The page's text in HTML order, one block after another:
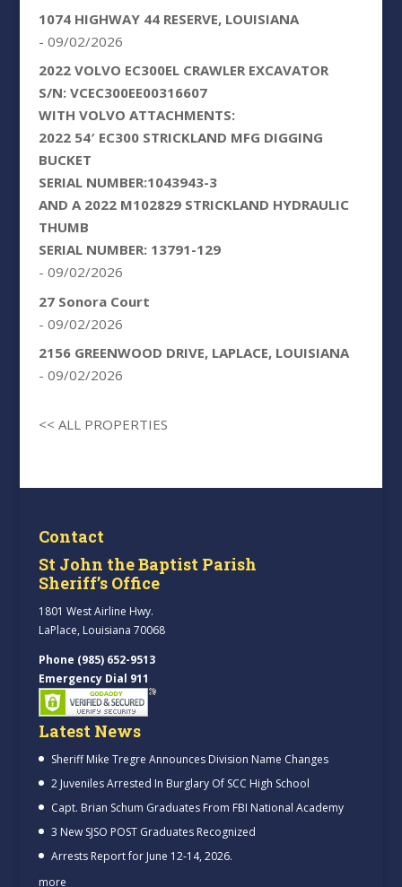
1074 HIGHWAY 44 RESERVE, LOUISIANA
- 09/02/2026
2022 VOLVO EC300EL CRAWLER EXCAVATOR
S/N: VCEC300EE00316607
WITH VOLVO ATTACHMENTS:
2022 54′ EC300 STRICKLAND MFG DIGGING
BUCKET
SERIAL NUMBER:1043943-3
AND A 2022 M102829 STRICKLAND HYDRAULIC
THUMB
SERIAL NUMBER: 13791-129
- 09/02/2026
27 Sonora Court
- 09/02/2026
2156 GREENWOOD DRIVE, LAPLACE, LOUISIANA
- 09/02/2026
<< ALL PROPERTIES
Contact
St John the Baptist Parish
Sheriff’s Office
1801 West Airline Hwy.
LaPlace, Louisiana 70068
Phone (985) 652-9513
Emergency Dial 911
Latest News
Sheriff Mike Tregre Announces Division Name Changes
2 Juveniles Arrested In Burglary Of SCC High School
Capt. Brian Schum Graduates From FBI National Academy
3 New SJSO POST Graduates Recognized
Arrests Report for June 12-14, 2026.
more